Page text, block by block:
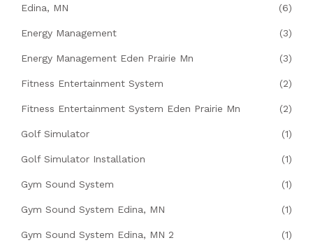
Edina, MN (6)
Energy Management (3)
Energy Management Eden Prairie Mn (3)
Fitness Entertainment System (2)
Fitness Entertainment System Eden Prairie Mn (2)
Golf Simulator (1)
Golf Simulator Installation (1)
Gym Sound System (1)
Gym Sound System Edina, MN (1)
Gym Sound System Edina, MN 2 (1)